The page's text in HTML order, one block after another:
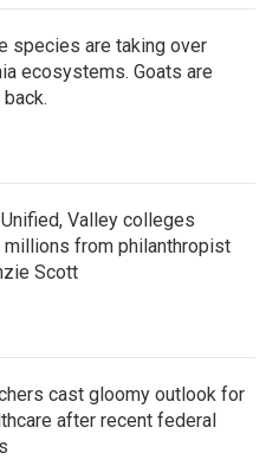
species are taking over
ecosystems. Goats are
Valley colleges
millions from philanthropist
Scott
cast gloomy outlook for
after recent federal